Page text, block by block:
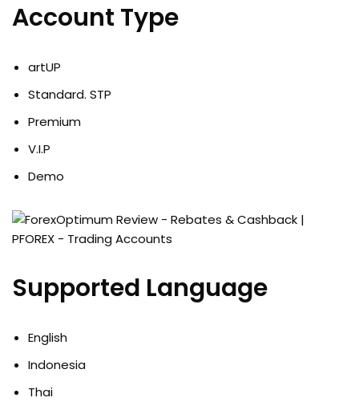
Account Type
artUP
Standard. STP
Premium
V.I.P
Demo
Supported Language
English
Indonesia
Thai